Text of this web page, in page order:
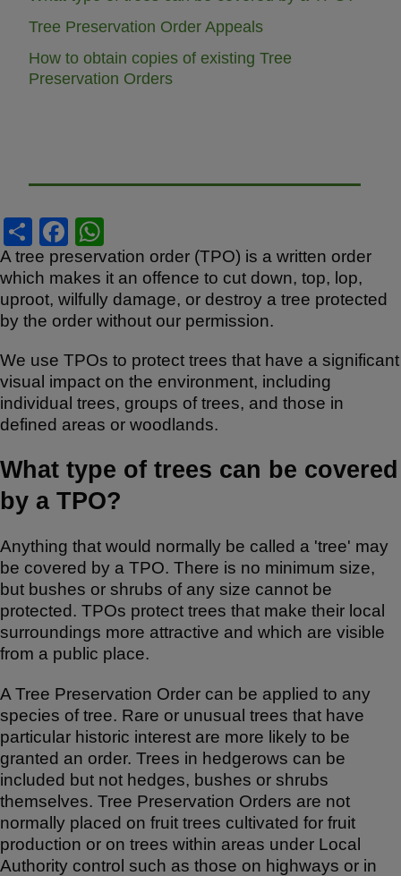
Tree Preservation Order Appeals
How to obtain copies of existing Tree
Preservation Orders
S
h
ar
e
F
a
c
e
o
o
k
h
at
s
p
p
A tree preservation order (TPO) is a written order
which makes it an offence to cut down, top, lop,
uproot, wilfully damage, or destroy a tree protected
by the order without our permission.
We use TPOs to protect trees that have a significant
visual impact on the environment, including
individual trees, groups of trees, and those in
defined areas or woodlands.
What type of trees can be covered
by a TPO?
Anything that would normally be called a 'tree' may
be covered by a TPO. There is no minimum size,
but bushes or shrubs of any size cannot be
protected. TPOs protect trees that make their local
surroundings more attractive and which are visible
from a public place.
A Tree Preservation Order can be applied to any
species of tree. Rare or unusual trees that have
particular historic interest are more likely to be
granted an order. Trees in hedgerows can be
included but not hedges, bushes or shrubs
themselves. Tree Preservation Orders are not
normally placed on fruit trees cultivated for fruit
production or on trees within areas under Local
Authority control such as those on highways or in